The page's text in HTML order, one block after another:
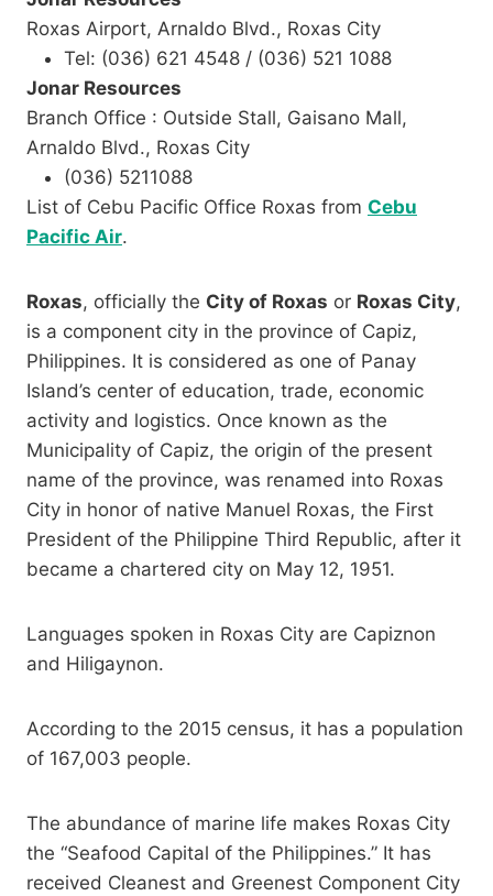
Roxas Airport, Arnaldo Blvd., Roxas City
Tel: (036) 621 4548 / (036) 521 1088
Jonar Resources
Branch Office : Outside Stall, Gaisano Mall,
Arnaldo Blvd., Roxas City
(036) 5211088
List of Cebu Pacific Office Roxas from Cebu
Pacific Air.
Roxas, officially the City of Roxas or Roxas City,
is a component city in the province of Capiz,
Philippines. It is considered as one of Panay
Island’s center of education, trade, economic
activity and logistics. Once known as the
Municipality of Capiz, the origin of the present
name of the province, was renamed into Roxas
City in honor of native Manuel Roxas, the First
President of the Philippine Third Republic, after it
became a chartered city on May 12, 1951.
Languages spoken in Roxas City are Capiznon
and Hiligaynon.
According to the 2015 census, it has a population
of 167,003 people.
The abundance of marine life makes Roxas City
the “Seafood Capital of the Philippines.” It has
received Cleanest and Greenest Component City